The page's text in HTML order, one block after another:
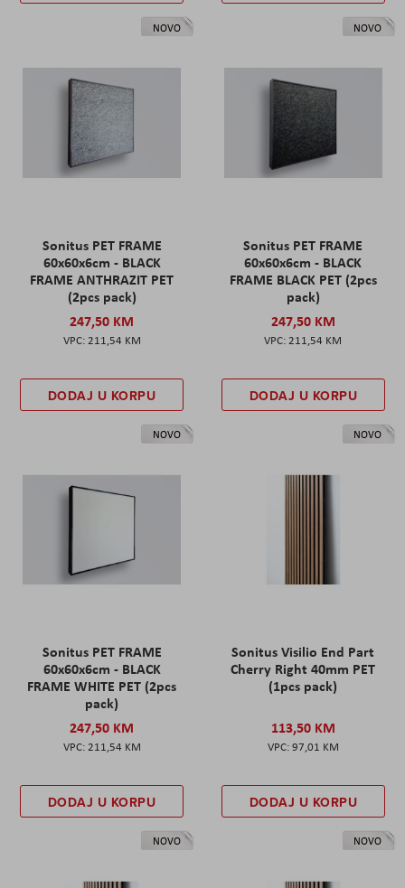
NOVO
Sonitus PET FRAME
60x60x6cm - BLACK
FRAME ANTHRAZIT PET
(2pcs pack)
247,50 KM
211,54 KM
DODAJ U KORPU
NOVO
Sonitus PET FRAME
60x60x6cm - BLACK
FRAME BLACK PET (2pcs
pack)
247,50 KM
211,54 KM
DODAJ U KORPU
NOVO
Sonitus PET FRAME
60x60x6cm - BLACK
FRAME WHITE PET (2pcs
pack)
247,50 KM
211,54 KM
DODAJ U KORPU
NOVO
Sonitus Visilio End Part
Cherry Right 40mm PET
(1pcs pack)
113,50 KM
97,01 KM
DODAJ U KORPU
NOVO NOVO